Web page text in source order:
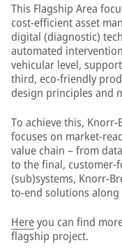
This Flagship Area
cost-efficient asset
digital (diagnostic)
automated
vehicular level,
third, eco-friendly
design principles and
To achieve this, Knorr-
focuses on market-
value chain – from
to the final, customer-
(sub)systems, Knorr-
to-end solutions
Hereyou can find
flagship project.